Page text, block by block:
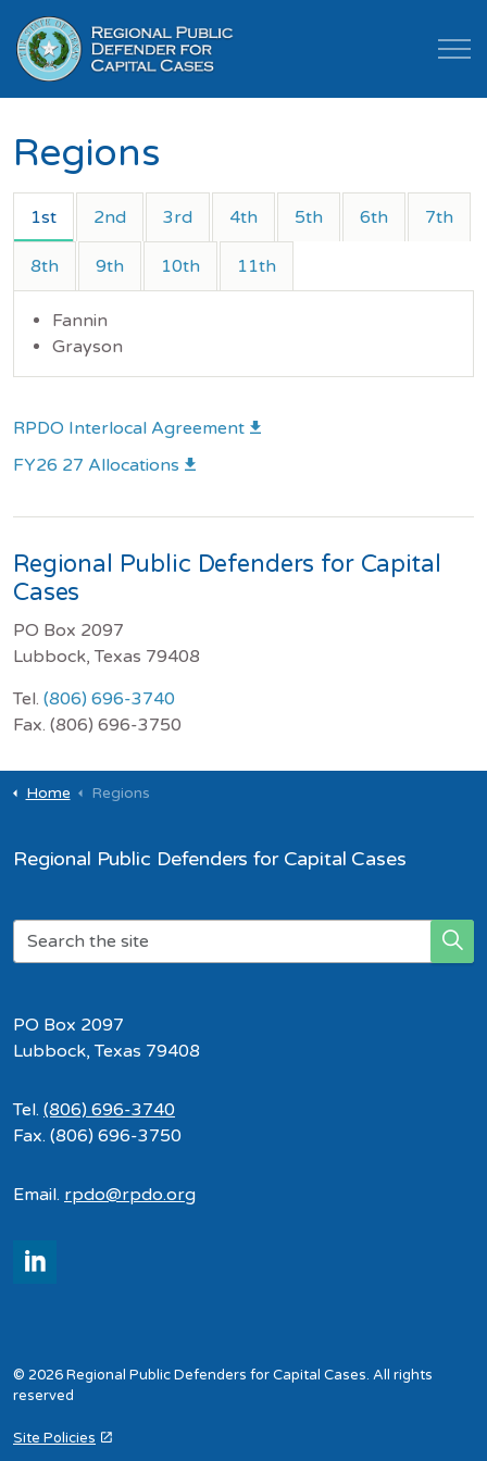
Regions
1st 2nd 3rd 4th 5th 6th 7th
8th 9th 10th 11th
Fannin
Grayson
RPDO Interlocal Agreement
FY26 27 Allocations
Regional Public Defenders for Capital
Cases
PO Box 2097
Lubbock, Texas 79408
Tel. (806) 696-3740
Fax. (806) 696-3750
Home Regions
Regional Public Defenders for Capital Cases
PO Box 2097
Lubbock, Texas 79408
Tel. (806) 696-3740
Fax. (806) 696-3750
Email. rpdo@rpdo.org
© 2026 Regional Public Defenders for Capital Cases. All rights
reserved
Site Policies